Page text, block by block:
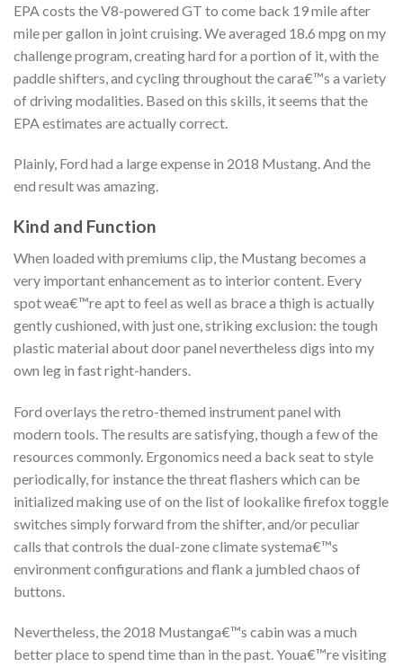
EPA costs the V8-powered GT to come back 19 mile after
mile per gallon in joint cruising. We averaged 18.6 mpg on my
challenge program, creating hard for a portion of it, with the
paddle shifters, and cycling throughout the cara€™s a variety
of driving modalities. Based on this skills, it seems that the
EPA estimates are actually correct.
Plainly, Ford had a large expense in 2018 Mustang. And the
end result was amazing.
Kind and Function
When loaded with premiums clip, the Mustang becomes a
very important enhancement as to interior content. Every
spot wea€™re apt to feel as well as brace a thigh is actually
gently cushioned, with just one, striking exclusion: the tough
plastic material about door panel nevertheless digs into my
own leg in fast right-handers.
Ford overlays the retro-themed instrument panel with
modern tools. The results are satisfying, though a few of the
resources commonly. Ergonomics need a back seat to style
periodically, for instance the threat flashers which can be
initialized making use of on the list of lookalike firefox toggle
switches simply forward from the shifter, and/or peculiar
calls that controls the dual-zone climate systema€™s
environment configurations and flank a jumbled chaos of
buttons.
Nevertheless, the 2018 Mustanga€™s cabin was a much
better place to spend time than in the past. Youa€™re visiting